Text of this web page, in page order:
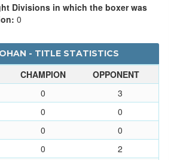
Divisions in which the boxer was
0
- TITLE STATISTICS
CHAMPION
OPPONENT
0
3
0
0
0
0
0
2